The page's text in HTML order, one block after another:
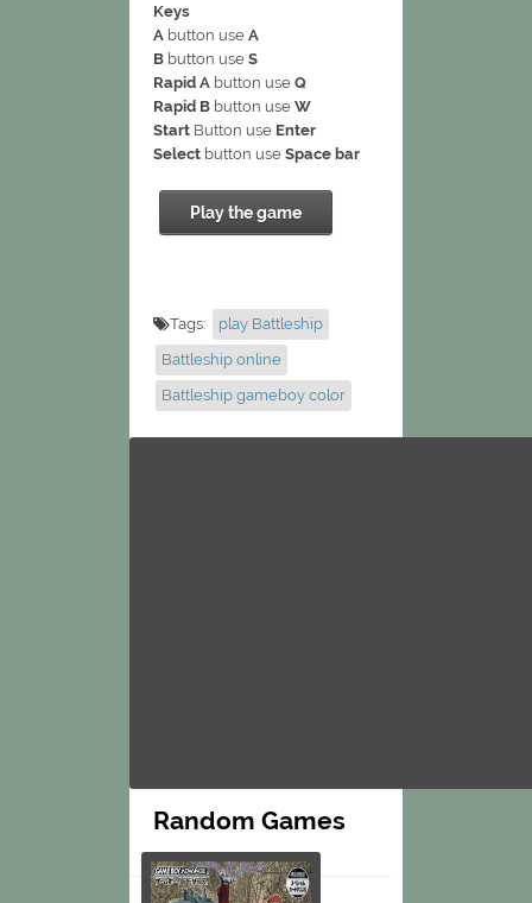
Keys
A button use A
B button use S
Rapid A button use Q
Rapid B button use W
Start Button use Enter
Select button use Space bar
Play the game
Tags:
play Battleship
Battleship online
Battleship gameboy color
Random Games